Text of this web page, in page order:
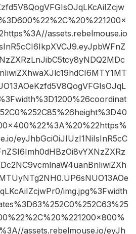
assets.rebelmouse.io
eyJhbGciOiJIUzI1NiIsInR5cC
img.jpg%3Fwidth
assets.rebelmouse.io/eyJh